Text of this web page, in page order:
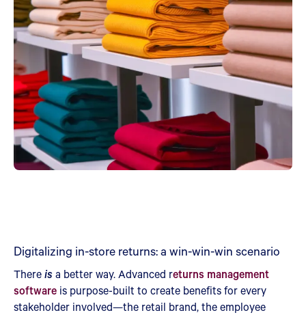
Digitalizing in-store returns: a win-win-win scenario
Thereisa better way. Advanced returns management
software is purpose-built to create benefits for every
stakeholder involved—the retail brand, the employee